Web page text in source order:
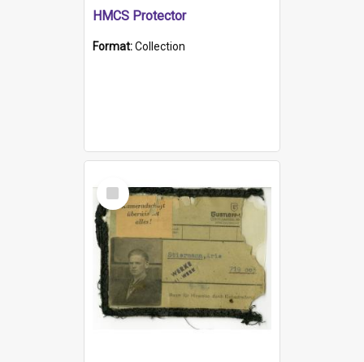
HMCS Protector
Format:Collection
Select
Item